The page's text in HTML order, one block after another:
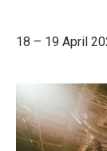
18 – 19 April